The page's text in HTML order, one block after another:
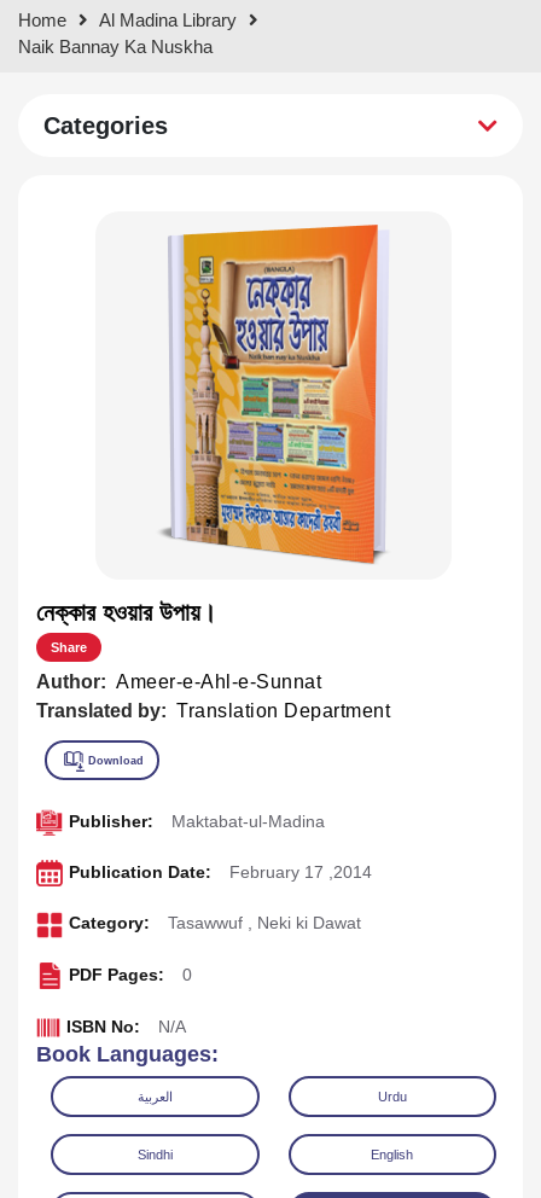
results.
Home
Al Madina Library
Naik Bannay Ka Nuskha
Categories
নেক্কার হওয়ার উপায়।
Share
Author: Ameer-e-Ahl-e-Sunnat
Translated by: Translation Department
Publisher: Maktabat-ul-Madina
Publication Date: February 17 ,2014
Category: Tasawwuf , Neki ki Dawat
PDF Pages: 0
ISBN No: N/A
Book Languages:
العربية Urdu
Sindhi English